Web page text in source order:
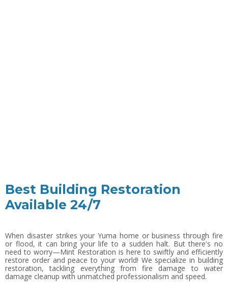
Best Building Restoration
Available 24/7
When disaster strikes your Yuma home or business through fire
or flood, it can bring your life to a sudden halt. But there's no
need to worry—Mint Restoration is here to swiftly and efficiently
restore order and peace to your world! We specialize in building
restoration, tackling everything from fire damage to water
damage cleanup with unmatched professionalism and speed.